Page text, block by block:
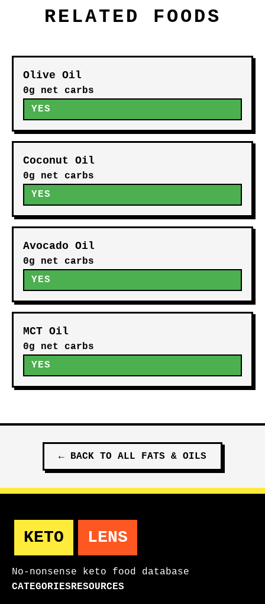
RELATED FOODS
Olive Oil
0g net carbs
YES
Coconut Oil
0g net carbs
YES
Avocado Oil
0g net carbs
YES
MCT Oil
0g net carbs
YES
← BACK TO ALL FATS & OILS
KETO LENS
No-nonsense keto food database
CATEGORIESRESOURCES